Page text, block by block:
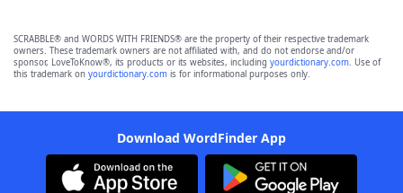
SCRABBLE® and WORDS WITH FRIENDS® are the property of their respective trademark
owners. These trademark owners are not affiliated with, and do not endorse and/or
sponsor, LoveToKnow®, its products or its websites, including yourdictionary.com. Use of
this trademark on yourdictionary.com is for informational purposes only.
Download WordFinder App